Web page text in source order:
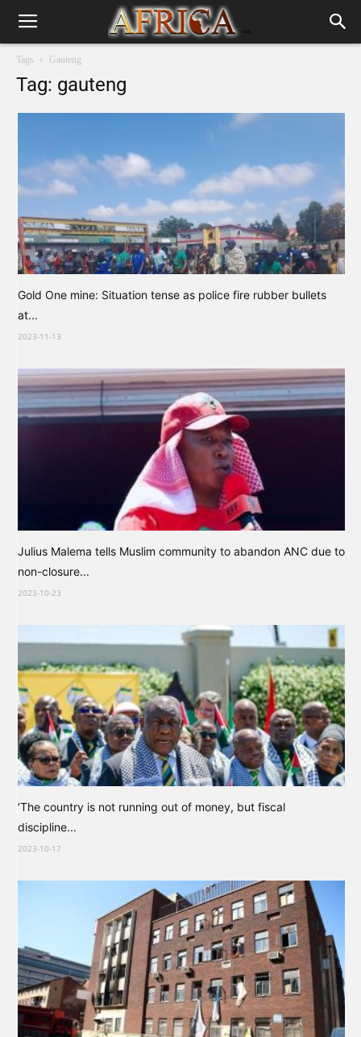
Tags Gauteng
Tag: gauteng
Gold One mine: Situation tense as police fire rubber bullets
at...
2023-11-13
Julius Malema tells Muslim community to abandon ANC due to
non-closure...
2023-10-23
‘The country is not running out of money, but fiscal
discipline...
2023-10-17